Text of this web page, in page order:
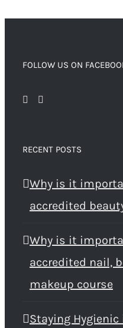
FOLLOW US ON
RECENT POSTS
Why is it
accredited
Why is it
accredited nail,
makeup course
Staying